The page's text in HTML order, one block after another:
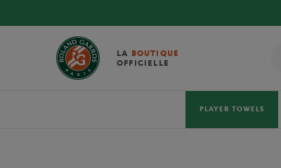
LA BOUTIQUE
OFFICIELLE
PLAYER TOWELS